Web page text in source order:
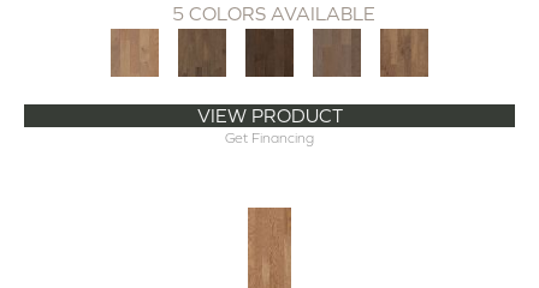
5 COLORS AVAILABLE
VIEW PRODUCT
Get Financing